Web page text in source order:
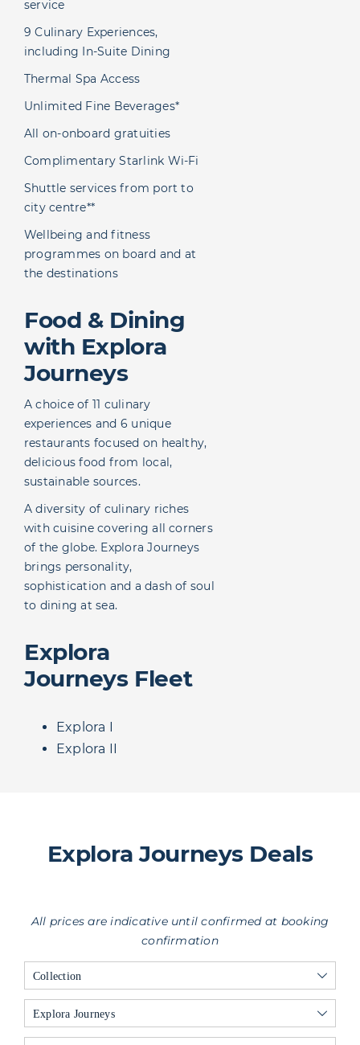
service
9 Culinary Experiences,
including In-Suite Dining
Thermal Spa Access
Unlimited Fine Beverages*
All on-onboard gratuities
Complimentary Starlink Wi-Fi
Shuttle services from port to
city centre**
Wellbeing and fitness
programmes on board and at
the destinations
Food & Dining
with Explora
Journeys
A choice of 11 culinary
experiences and 6 unique
restaurants focused on healthy,
delicious food from local,
sustainable sources.
A diversity of culinary riches
with cuisine covering all corners
of the globe. Explora Journeys
brings personality,
sophistication and a dash of soul
to dining at sea.
Explora
Journeys Fleet
Explora I
Explora II
Explora Journeys Deals
All prices are indicative until confirmed at booking
confirmation
Collection
Explora Journeys